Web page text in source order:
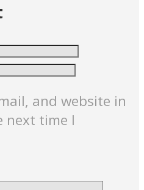
and website in
next time I